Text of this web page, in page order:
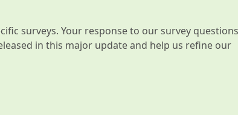
surveys. Your response to our survey questions
in this major update and help us refine our